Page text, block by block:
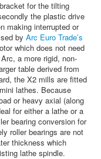
for the tilting
the plastic drive
making interrupted or
by Arc Euro Trade’s
which does not need
a more rigid, non-
table derived from
the X2 mills are fitted
lathes. Because
or heavy axial (along
for either a lathe or a
bearing conversion for
roller bearings are not
thickness which
lathe spindle.